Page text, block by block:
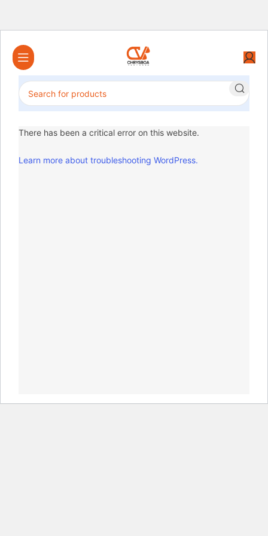
There has been a critical error on this website.
Learn more about troubleshooting WordPress.